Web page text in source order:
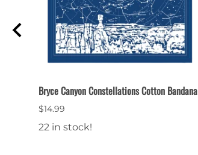
Bryce Canyon Constellations Cotton Bandana
$14.99
22 in stock!